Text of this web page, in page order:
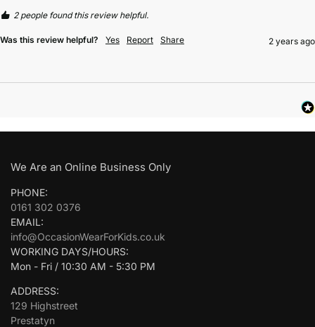
2 people found this review helpful.
Was this review helpful? Yes Report Share 2 years ago
We Are an Online Business Only
PHONE:
0161 302 0376
EMAIL:
info@OccasionWearForKids.co.uk
WORKING DAYS/HOURS:
Mon - Fri / 10:30 AM - 5:30 PM
ADDRESS:
129 Highstreet
Prestatyn